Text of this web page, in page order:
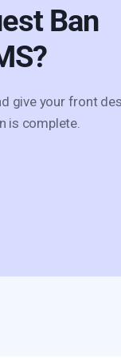
Ban
give your front
is complete.